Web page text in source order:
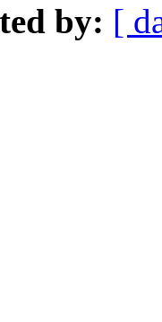
by: [